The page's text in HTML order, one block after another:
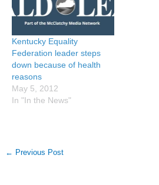
Kentucky Equality
Federation leader steps
down because of health
reasons
May 5, 2012
In "In the News"
← Previous Post